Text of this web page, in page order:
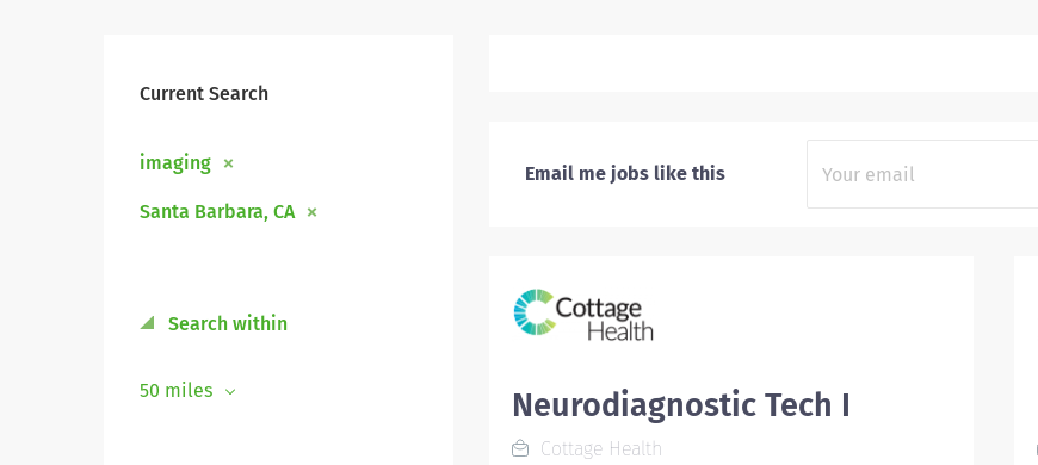
Current Search
imaging
Santa Barbara, CA
Search within
50 miles
Email me jobs like this
Neurodiagnostic Tech I
Cottage Health